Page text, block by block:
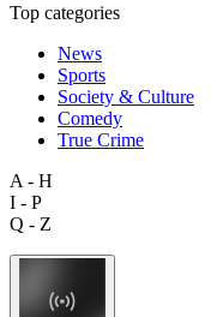
Top categories
News
Sports
Society & Culture
Comedy
True Crime
A - H
I - P
Q - Z